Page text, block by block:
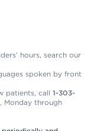
hours, search our
spoken by front
patients, call 1-303-
Monday through